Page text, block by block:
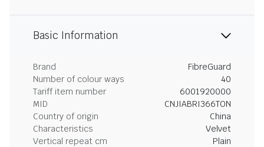
Basic Information
Brand
FibreGuard
Number of colour ways
40
Tariff item number
6001920000
MID
CNJIABRI366TON
Country of origin
China
Characteristics
Velvet
Vertical repeat cm
Plain